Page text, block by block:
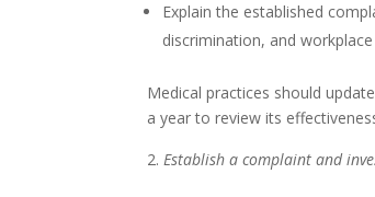
Explain the established
discrimination, and
Medical practices should
a year to review its
Establish a complaint and